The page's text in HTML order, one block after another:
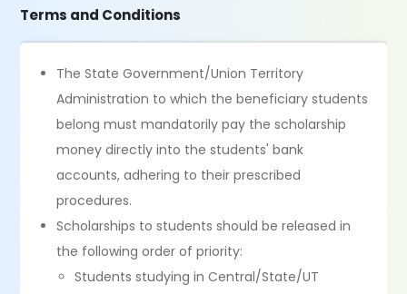
Terms and Conditions
The State Government/Union Territory
Administration to which the beneficiary students
belong must mandatorily pay the scholarship
money directly into the students' bank
accounts, adhering to their prescribed
procedures.
Scholarships to students should be released in
the following order of priority:
Students studying in Central/State/UT